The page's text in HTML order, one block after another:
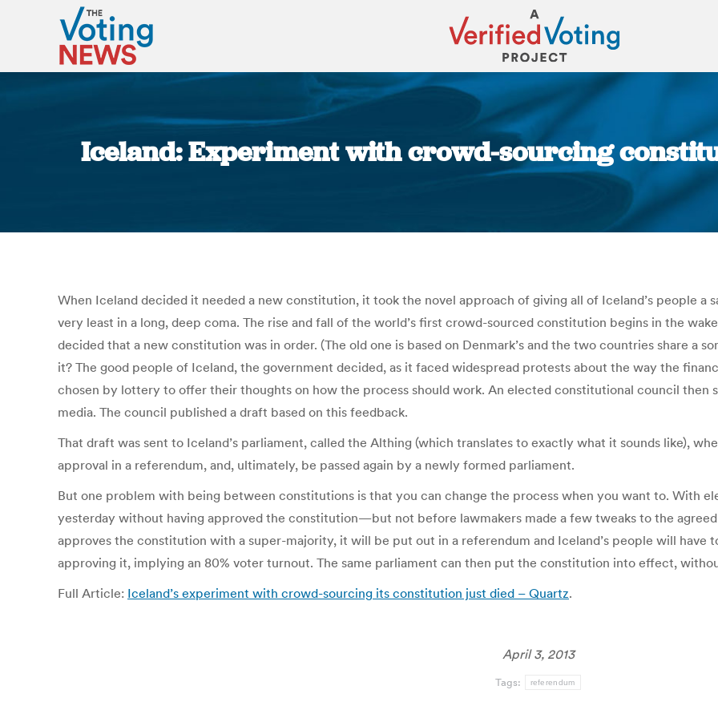
Iceland: Experiment with crowd-sourcing
You are here:
When Iceland decided it needed a new constitution, it took the novel approach of giving all of Iceland’s people
very least in a long, deep coma. The rise and fall of the world’s first crowd-sourced constitution begins in the
decided that a new constitution was in order. (The old one is based on Denmark’s and the two countries share a
it? The good people of Iceland, the government decided, as it faced widespread protests about the way the
chosen by lottery to offer their thoughts on how the process should work. An elected constitutional council then
media. The council published a draft based on this feedback.
That draft was sent to Iceland’s parliament, called the Althing (which translates to exactly what it sounds like),
approval in a referendum, and, ultimately, be passed again by a newly formed parliament.
But one problem with being between constitutions is that you can change the process when you want to. With
yesterday without having approved the constitution—but not before lawmakers made a few tweaks to the
approves the constitution with a super-majority, it will be put out in a referendum and Iceland’s people will have
approving it, implying an 80% voter turnout. The same parliament can then put the constitution into effect,
Full Article: Iceland’s experiment with crowd-sourcing its constitution just died – Quartz.
April 3, 2013
Tags: referendum